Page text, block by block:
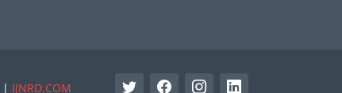
| IJNRD.COM